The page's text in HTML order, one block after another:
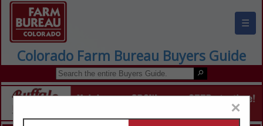
☰
Colorado Farm Bureau Buyers Guide
×